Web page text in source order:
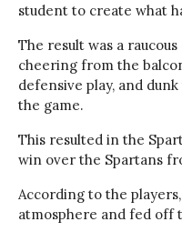
student to create what
The result was a
cheering from the
defensive play, and
the game.
This resulted in the
win over the Spartans
According to the
atmosphere and fed off